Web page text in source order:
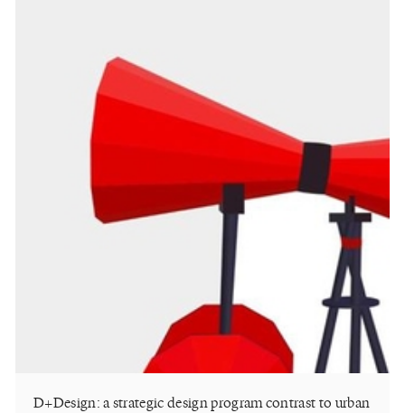
D+Design: a strategic design program contrast to urban